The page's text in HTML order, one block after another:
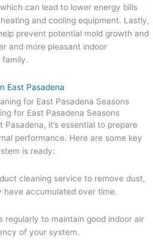
can lead to lower energy bills
and cooling equipment. Lastly,
prevent potential mold growth and
and more pleasant indoor
family.
East Pasadena
for East Pasadena Seasons
Pasadena, it’s essential to prepare
performance. Here are some key
is ready:
cleaning service to remove dust,
have accumulated over time.
regularly to maintain good indoor air
of your system.